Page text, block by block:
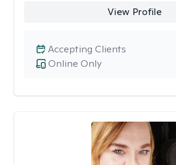
View Profile
Online Only
Accepting Clients